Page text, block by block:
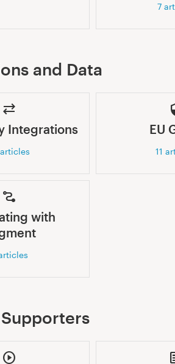
7
and Data
Integrations
articles
EU
11
with